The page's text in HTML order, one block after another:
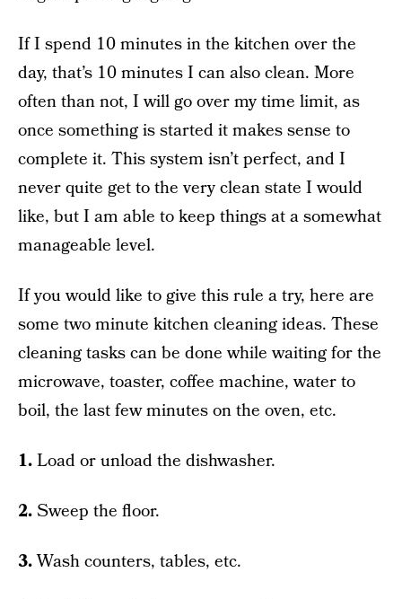
If I spend 10 minutes in the kitchen over the
day, that’s 10 minutes I can also clean. More
often than not, I will go over my time limit, as
once something is started it makes sense to
complete it. This system isn’t perfect, and I
never quite get to the very clean state I would
like, but I am able to keep things at a somewhat
manageable level.
If you would like to give this rule a try, here are
some two minute kitchen cleaning ideas. These
cleaning tasks can be done while waiting for the
microwave, toaster, coffee machine, water to
boil, the last few minutes on the oven, etc.
1.Load or unload the dishwasher.
2.Sweep the floor.
3.Wash counters, tables, etc.